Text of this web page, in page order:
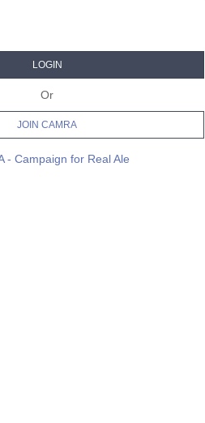
LOGIN
Or
JOIN CAMRA
- Campaign for Real Ale